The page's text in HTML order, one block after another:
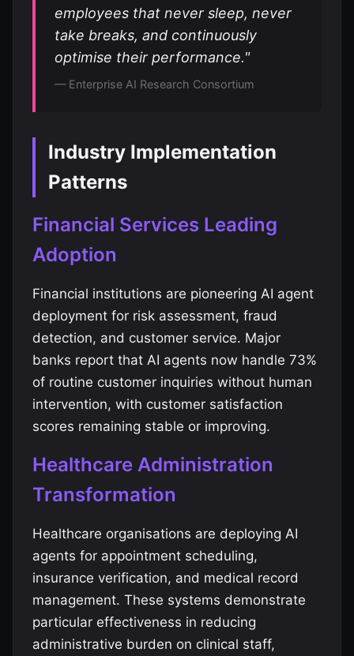
employees that never sleep, never
take breaks, and continuously
optimise their performance."
— Enterprise AI Research Consortium
Industry Implementation
Patterns
Financial Services Leading
Adoption
Financial institutions are pioneering AI agent
deployment for risk assessment, fraud
detection, and customer service. Major
banks report that AI agents now handle 73%
of routine customer inquiries without human
intervention, with customer satisfaction
scores remaining stable or improving.
Healthcare Administration
Transformation
Healthcare organisations are deploying AI
agents for appointment scheduling,
insurance verification, and medical record
management. These systems demonstrate
particular effectiveness in reducing
administrative burden on clinical staff,